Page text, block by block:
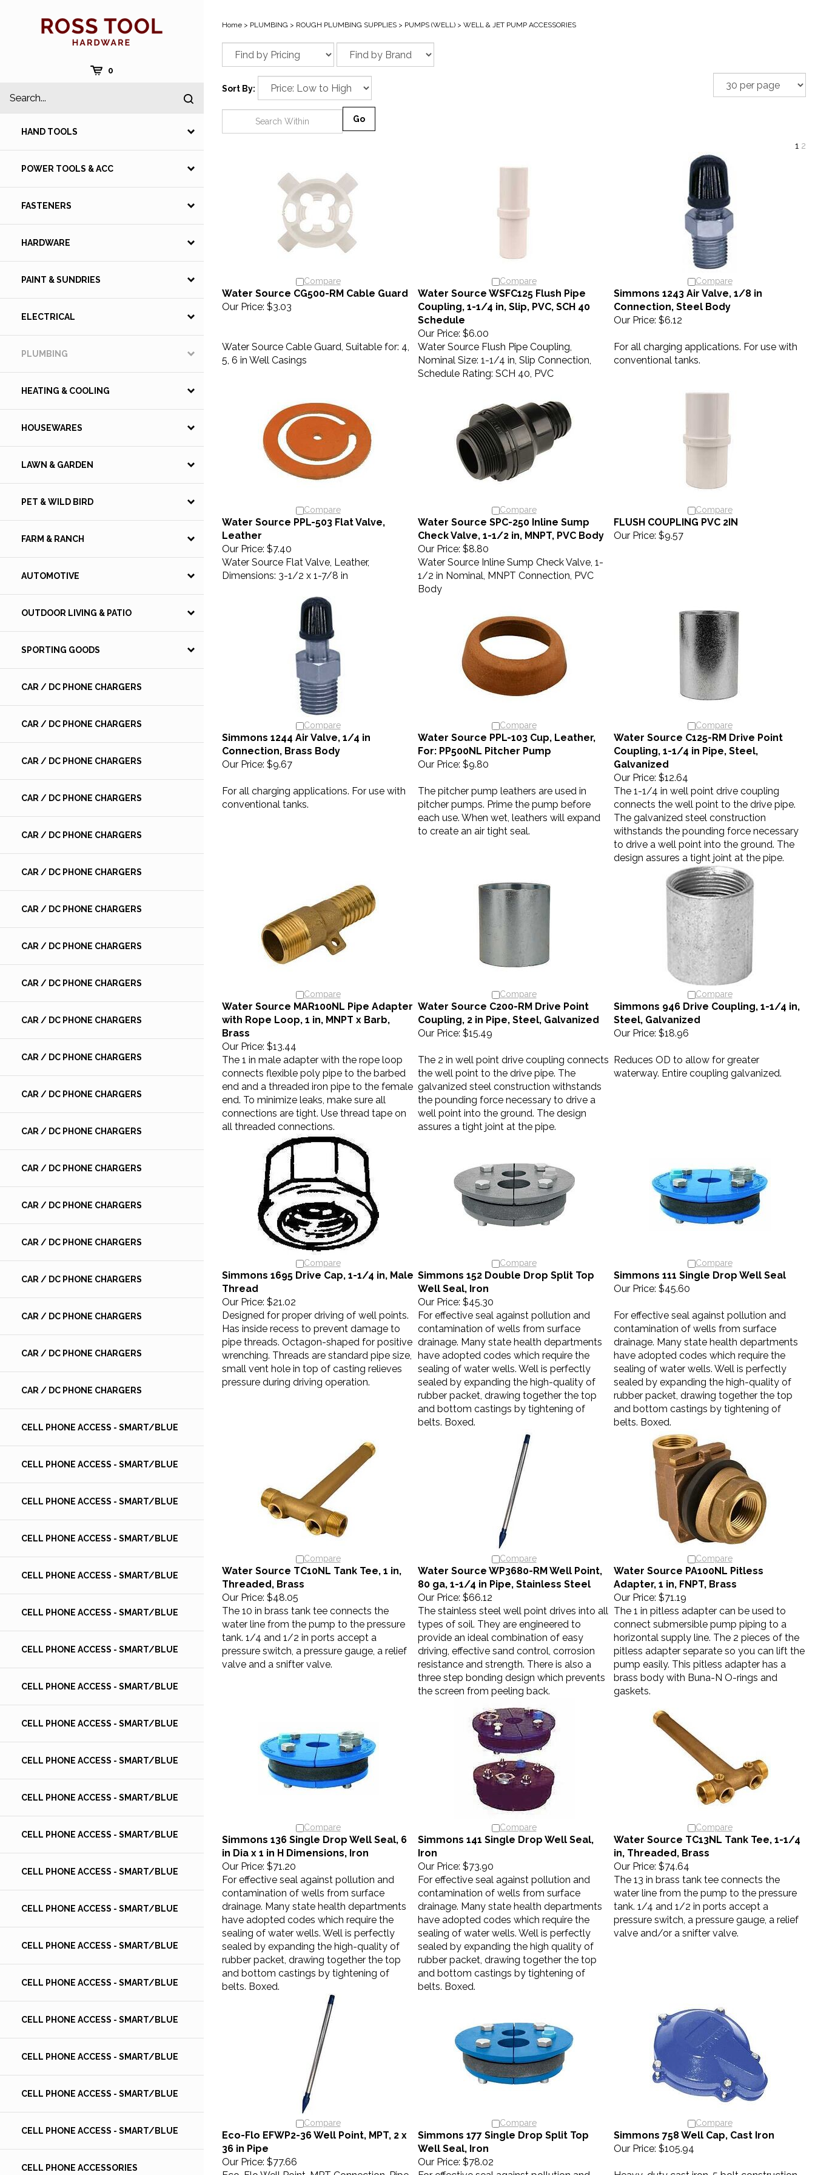
0
site
Submit
HAND TOOLS
POWER TOOLS & ACC
FASTENERS
HARDWARE
PAINT & SUNDRIES
ELECTRICAL
PLUMBING
HEATING & COOLING
HOUSEWARES
LAWN & GARDEN
PET & WILD BIRD
FARM & RANCH
AUTOMOTIVE
OUTDOOR LIVING & PATIO
SPORTING GOODS
CAR / DC PHONE CHARGERS
CAR / DC PHONE CHARGERS
CAR / DC PHONE CHARGERS
CAR / DC PHONE CHARGERS
CAR / DC PHONE CHARGERS
CAR / DC PHONE CHARGERS
CAR / DC PHONE CHARGERS
CAR / DC PHONE CHARGERS
CAR / DC PHONE CHARGERS
CAR / DC PHONE CHARGERS
CAR / DC PHONE CHARGERS
CAR / DC PHONE CHARGERS
CAR / DC PHONE CHARGERS
CAR / DC PHONE CHARGERS
CAR / DC PHONE CHARGERS
CAR / DC PHONE CHARGERS
CAR / DC PHONE CHARGERS
CAR / DC PHONE CHARGERS
CAR / DC PHONE CHARGERS
CAR / DC PHONE CHARGERS
CELL PHONE ACCESS - SMART/BLUE
CELL PHONE ACCESS - SMART/BLUE
CELL PHONE ACCESS - SMART/BLUE
CELL PHONE ACCESS - SMART/BLUE
CELL PHONE ACCESS - SMART/BLUE
CELL PHONE ACCESS - SMART/BLUE
CELL PHONE ACCESS - SMART/BLUE
CELL PHONE ACCESS - SMART/BLUE
CELL PHONE ACCESS - SMART/BLUE
CELL PHONE ACCESS - SMART/BLUE
CELL PHONE ACCESS - SMART/BLUE
CELL PHONE ACCESS - SMART/BLUE
CELL PHONE ACCESS - SMART/BLUE
CELL PHONE ACCESS - SMART/BLUE
CELL PHONE ACCESS - SMART/BLUE
CELL PHONE ACCESS - SMART/BLUE
CELL PHONE ACCESS - SMART/BLUE
CELL PHONE ACCESS - SMART/BLUE
CELL PHONE ACCESS - SMART/BLUE
CELL PHONE ACCESS - SMART/BLUE
CELL PHONE ACCESSORIES
Home > PLUMBING > ROUGH PLUMBING SUPPLIES > PUMPS (WELL) > WELL & JET PUMP ACCESSORIES
Sort By:
Water Source CG500-RM Cable Guard
Our Price:$3.03
Water Source WSFC125 Flush Pipe
Coupling, 1-1/4 in, Slip, PVC, SCH 40
Schedule
Our Price:$6.00
Simmons 1243 Air Valve, 1/8 in
Connection, Steel Body
Our Price:$6.12
Water Source Cable Guard, Suitable for: 4,
5, 6 in Well Casings
Water Source Flush Pipe Coupling,
Nominal Size: 1-1/4 in, Slip Connection,
Schedule Rating: SCH 40, PVC
For all charging applications. For use with
conventional tanks.
Water Source PPL-503 Flat Valve,
Leather
Our Price:
$7.40
Water Source SPC-250 Inline Sump
Check Valve, 1-1/2 in, MNPT, PVC Body
Our Price:$8.80
FLUSH COUPLING PVC 2IN
Our Price: $9.57
Water Source Flat Valve, Leather,
Dimensions: 3-1/2 x 1-7/8 in
Water Source Inline Sump Check Valve, 1-
1/2 in Nominal, MNPT Connection, PVC
Body
Simmons 1244 Air Valve, 1/4 in
Connection, Brass Body
Our Price:$9.67
Water Source PPL-103 Cup, Leather,
For: PP500NL Pitcher Pump
Our Price:$9.80
Water Source C125-RM Drive Point
Coupling, 1-1/4 in Pipe, Steel,
Galvanized
Our Price: $12.64
For all charging applications. For use with
conventional tanks.
The pitcher pump leathers are used in
pitcher pumps. Prime the pump before
each use. When wet, leathers will expand
to create an air tight seal.
The 1-1/4 in well point drive coupling
connects the well point to the drive pipe.
The galvanized steel construction
withstands the pounding force necessary
to drive a well point into the ground. The
design assures a tight joint at the pipe.
Compare
Water Source MAR100NL Pipe Adapter
with Rope Loop, 1 in, MNPT x Barb,
Brass
Our Price:
$13.44
Water Source C200-RM Drive Point
Coupling, 2 in Pipe, Steel, Galvanized
Our Price:$15.49
Simmons 946 Drive Coupling, 1-1/4 in,
Steel, Galvanized
Our Price:$18.96
The 1 in male adapter with the rope loop
connects flexible poly pipe to the barbed
end and a threaded iron pipe to the female
end. To minimize leaks, make sure all
connections are tight. Use thread tape on
all threaded connections.
The 2 in well point drive coupling connects
the well point to the drive pipe. The
galvanized steel construction withstands
the pounding force necessary to drive a
well point into the ground. The design
assures a tight joint at the pipe.
Reduces OD to allow for greater
waterway. Entire coupling galvanized.
Compare
Simmons 1695 Drive Cap, 1-1/4 in, Male
Thread
Our Price:
$21.02
Simmons 152 Double Drop Split Top
Well Seal, Iron
Our Price:$45.30
Simmons 111 Single Drop Well Seal
Our Price:$45.60
Designed for proper driving of well points.
Has inside recess to prevent damage to
pipe threads. Octagon-shaped for positive
wrenching. Threads are standard pipe size,
small vent hole in top of casting relieves
pressure during driving operation.
For effective seal against pollution and
contamination of wells from surface
drainage. Many state health departments
have adopted codes which require the
sealing of water wells. Well is perfectly
sealed by expanding the high-quality of
rubber packet, drawing together the top
and bottom castings by tightening of
belts. Boxed.
For effective seal against pollution and
contamination of wells from surface
drainage. Many state health departments
have adopted codes which require the
sealing of water wells. Well is perfectly
sealed by expanding the high-quality of
rubber packet, drawing together the top
and bottom castings by tightening of
belts. Boxed.
Water Source TC10NL Tank Tee, 1 in,
Threaded, Brass
Our Price: $48.05
Water Source WP3680-RM Well Point,
80 ga, 1-1/4 in Pipe, Stainless Steel
Our Price:$66.12
Water Source PA100NL Pitless
Adapter, 1 in, FNPT, Brass
Our Price: $71.19
The 10 in brass tank tee connects the
water line from the pump to the pressure
tank. 1/4 and 1/2 in ports accept a
pressure switch, a pressure gauge, a relief
valve and a snifter valve.
The stainless steel well point drives into all
types of soil. They are engineered to
provide an ideal combination of easy
driving, effective sand control, corrosion
resistance and strength. There is also a
three step bonding design which prevents
the screen from peeling back.
The 1 in pitless adapter can be used to
connect submersible pump piping to a
horizontal supply line. The 2 pieces of the
pitless adapter separate so you can lift the
pump easily. This pitless adapter has a
brass body with Buna-N O-rings and
gaskets.
Simmons 136 Single Drop Well Seal, 6
in Dia x 1 in H Dimensions, Iron
Our Price: $71.20
Simmons 141 Single Drop Well Seal,
Iron
Our Price:
$73.90
Water Source TC13NL Tank Tee, 1-1/4
in, Threaded, Brass
Our Price:$74.64
For effective seal against pollution and
contamination of wells from surface
drainage. Many state health departments
have adopted codes which require the
sealing of water wells. Well is perfectly
sealed by expanding the high-quality of
rubber packet, drawing together the top
and bottom castings by tightening of
belts. Boxed.
For effective seal against pollution and
contamination of wells from surface
drainage. Many state health departments
have adopted codes which require the
sealing of water wells. Well is perfectly
sealed by expanding the high quality of
rubber packet, drawing together the top
and bottom castings by tightening of
belts. Boxed.
The 13 in brass tank tee connects the
water line from the pump to the pressure
tank. 1/4 and 1/2 in ports accept a
pressure switch, a pressure gauge, a relief
valve and/or a snifter valve.
Eco-Flo EFWP2-36 Well Point, MPT, 2 x
36 in Pipe
Our Price:$77.66
Simmons 177 Single Drop Split Top
Well Seal, Iron
Our Price:$78.02
Simmons 758 Well Cap, Cast Iron
Our Price:$105.94
Eco-Flo Well Point, MPT Connection, Pipe For effective seal against pollution and Heavy-duty cast iron, 5 bolt construction,